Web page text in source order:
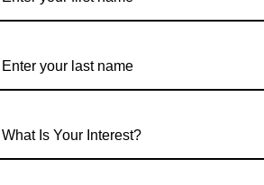
What Is Your Interest?